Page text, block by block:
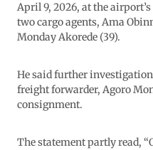
April 9, 2026, at the
two cargo agents, Ama
Monday Akorede (39).
He said further
freight forwarder, Agoro
consignment.
The statement partly read,